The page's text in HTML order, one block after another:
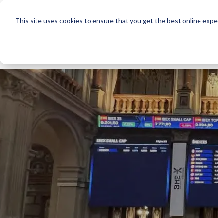
This site uses cookies to ensure that you get the best online